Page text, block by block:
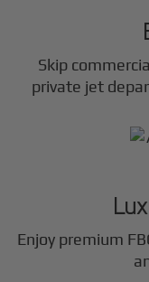
Skip
private jet
Enjoy premium